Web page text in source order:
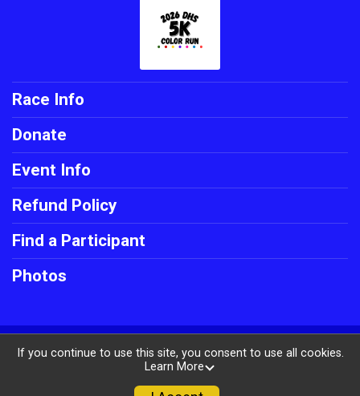
Race Info
Donate
Event Info
Refund Policy
Find a Participant
Photos
Powered by RunSignup, © 2026
If you continue to use this site, you consent to use all cookies.
Learn More